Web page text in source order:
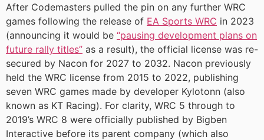
After Codemasters pulled the pin on any further WRC
games following the release of EA Sports WRC in 2023
(announcing it would be “pausing development plans on
future rally titles” as a result), the official license was re-
secured by Nacon for 2027 to 2032. Nacon previously
held the WRC license from 2015 to 2022, publishing
seven WRC games made by developer Kylotonn (also
known as KT Racing). For clarity, WRC 5 through to
2019’s WRC 8 were officially published by Bigben
Interactive before its parent company (which also